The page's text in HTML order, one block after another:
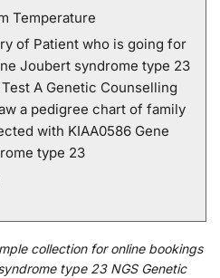
Temperature
of Patient who is going for
Joubert syndrome type 23
A Genetic Counselling
a pedigree chart of family
with KIAA0586 Gene
type 23
collection foronline bookings
type 23 NGS Genetic